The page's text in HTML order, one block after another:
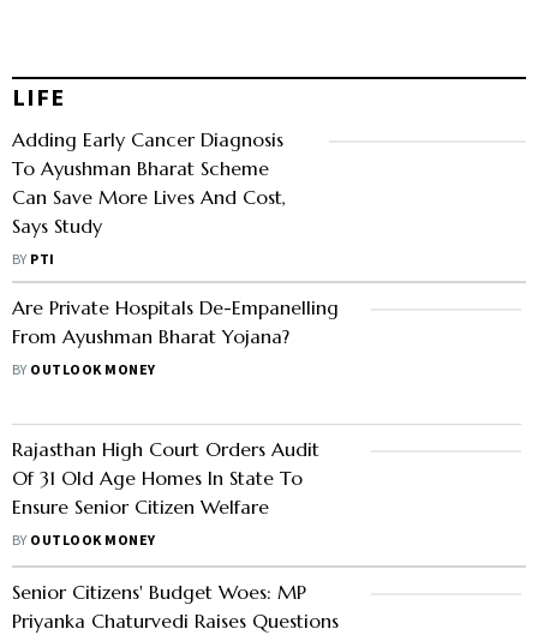
LIFE
Adding Early Cancer Diagnosis
To Ayushman Bharat Scheme
Can Save More Lives And Cost,
Says Study
BY PTI
Are Private Hospitals De-Empanelling
From Ayushman Bharat Yojana?
BY OUTLOOK MONEY
Rajasthan High Court Orders Audit
Of 31 Old Age Homes In State To
Ensure Senior Citizen Welfare
BY OUTLOOK MONEY
Senior Citizens' Budget Woes: MP
Priyanka Chaturvedi Raises Questions